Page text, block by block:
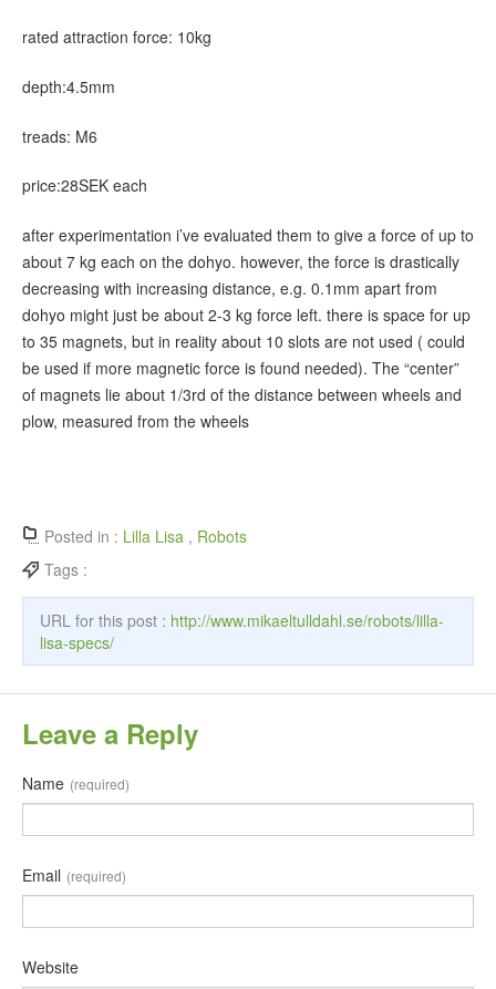
rated attraction force: 10kg
depth:4.5mm
treads: M6
price:28SEK each
after experimentation i’ve evaluated them to give a force of up to
about 7 kg each on the dohyo. however, the force is drastically
decreasing with increasing distance, e.g. 0.1mm apart from
dohyo might just be about 2-3 kg force left. there is space for up
to 35 magnets, but in reality about 10 slots are not used ( could
be used if more magnetic force is found needed). The “center”
of magnets lie about 1/3rd of the distance between wheels and
plow, measured from the wheels
Posted in : Lilla Lisa , Robots
Tags :
URL for this post : http://www.mikaeltulldahl.se/robots/lilla-
lisa-specs/
Leave a Reply
Name (required)
Email (required)
Website